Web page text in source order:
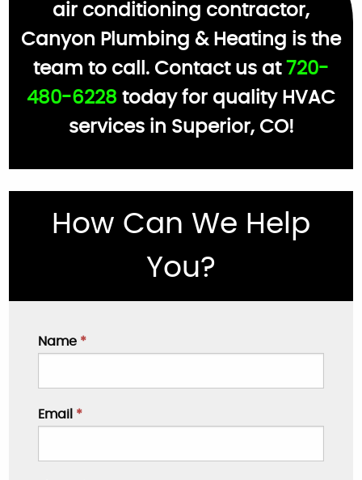
air conditioning contractor,
Canyon Plumbing & Heating is the
team to call. Contact us at 720-
480-6228 today for quality HVAC
services in Superior, CO!
How Can We Help
You?
Name *
Email *